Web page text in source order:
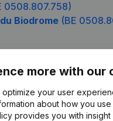
0508.807.758)
Biodrome (BE
more with our
your user
about how you use
provides you with insight